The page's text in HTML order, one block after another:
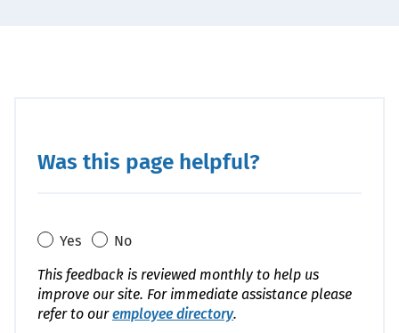
Was this page helpful?
Yes
No
This feedback is reviewed monthly to help us
improve our site. For immediate assistance please
refer to ouremployee directory.